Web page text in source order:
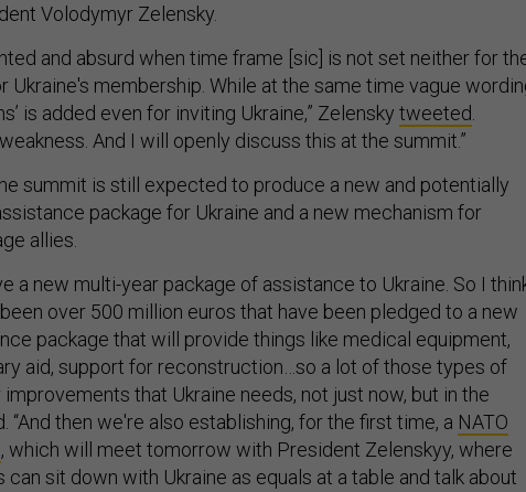
Volodymyr Zelensky.
and absurd when time frame [sic] is not set neither for
Ukraine's membership. While at the same time vague
is added even for inviting Ukraine,” Zelensky tweeted.
And I will openly discuss this at the summit.”
summit is still expected to produce a new and potentially
package for Ukraine and a new mechanism for
allies.
a new multi-year package of assistance to Ukraine. So I
over 500 million euros that have been pledged to a new
package that will provide things like medical equipment,
aid, support for reconstruction…so a lot of those types of
that Ukraine needs, not just now, but in the
“And then we're also establishing, for the first time, a NATO
, which will meet tomorrow with President Zelenskyy, where
can sit down with Ukraine as equals at a table and talk about